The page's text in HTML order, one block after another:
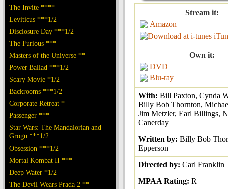
The Invite ****
Leviticus ***1/2
Disclosure Day ***1/2
The Furious ***
Masters of the Universe **
Power Ballad ***1/2
Scary Movie *1/2
Backrooms ***1/2
Corporate Retreat *
Passenger ***
Star Wars: The Mandalorian and
Grogu ***1/2
Obsession ***1/2
Mortal Kombat II ***
Deep Water *1/2
The Devil Wears Prada 2 **
Stream it:
Amazon
Own it:
DVD
Blu-ray
With: Bill Paxton, Cynda
Billy Bob Thornton,
Jim Metzler, Earl Billings,
Canerday
Written by: Billy Bob
Epperson
Directed by: Carl Franklin
MPAA Rating: R